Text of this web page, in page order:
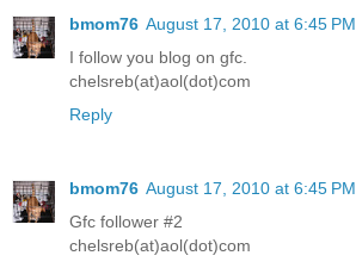
bmom76 August 17, 2010 at 6:45 PM
I follow you blog on gfc.
chelsreb(at)aol(dot)com
Reply
bmom76 August 17, 2010 at 6:45 PM
Gfc follower #2
chelsreb(at)aol(dot)com